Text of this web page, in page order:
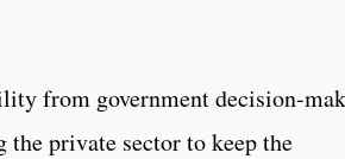
from government decision-
private sector to keep the